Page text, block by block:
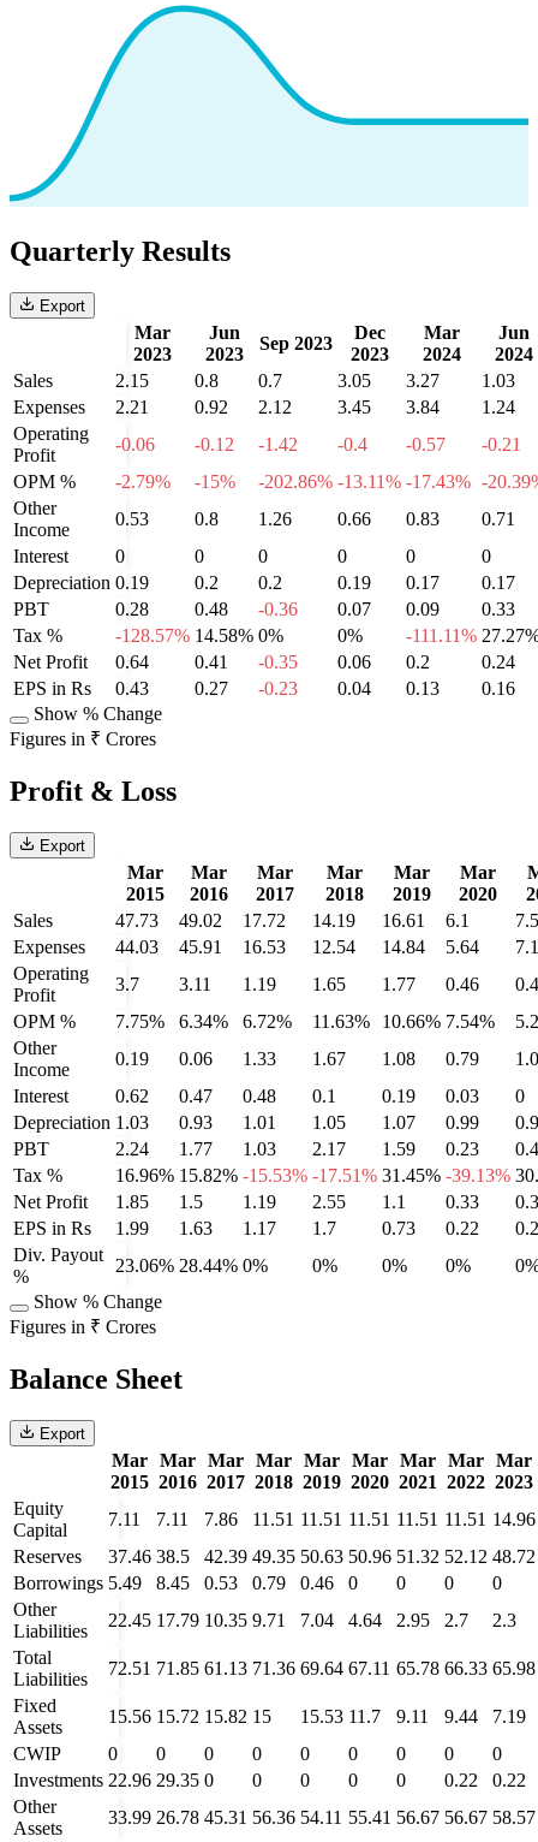
Quarterly Results
Export
Mar
2023
Jun
2023
Sep 2023
Dec
2023
Mar
2024
Jun
2024
Sales
2.15 0.8 0.7 3.05 3.27
1.03
Expenses
2.21 0.92 2.12 3.45 3.84
1.24
Operating
Profit
-0.06 -0.12 -1.42 -0.4 -0.57
-0.21
OPM %
-2.79% -15% -202.86% -13.11% -17.43% -
Other
Income
0.53 0.8 1.26 0.66 0.83
0.71
Interest
0 0 0 0 0
0
Depreciation 0.19 0.2 0.2 0.19 0.17
0.17
PBT
0.28 0.48 -0.36 0.07 0.09
0.33
Tax %
-128.57% 14.58% 0% 0% -111.11%
Net Profit
0.64 0.41 -0.35 0.06 0.2
0.24
EPS in Rs
0.43 0.27 -0.23 0.04 0.13
0.16
Show % Change
Figures in ₹ Crores
Profit & Loss
Export
Mar
2015
Mar
2016
Mar
2017
Mar
2018
Mar
2019
Mar
2020
Sales
47.73 49.02 17.72 14.19 16.61 6.1
Expenses
44.03 45.91 16.53 12.54 14.84 5.64
Operating
Profit
3.7 3.11 1.19 1.65 1.77 0.46
0.4
OPM %
7.75% 6.34% 6.72% 11.63% 10.66% 7.54%
Other
Income
0.19 0.06 1.33 1.67 1.08 0.79
Interest
0.62 0.47 0.48 0.1 0.19 0.03
0
Depreciation 1.03 0.93 1.01 1.05 1.07 0.99
PBT
2.24 1.77 1.03 2.17 1.59 0.23
Tax %
16.96% 15.82% -15.53% -17.51% 31.45% -39.13%
Net Profit
1.85 1.5 1.19 2.55 1.1 0.33
EPS in Rs
1.99 1.63 1.17 1.7 0.73 0.22
Div. Payout
%
23.06% 28.44% 0% 0% 0% 0%
Show % Change
Figures in ₹ Crores
Balance Sheet
Export
Mar
2015
Mar
2016
Mar
2017
Mar
2018
Mar
2019
Mar
2020
Mar
2021
Mar
2022
Mar
2023
Equity
Capital
7.11 7.11 7.86 11.51 11.51 11.51 11.51 11.51 14.96
Reserves
37.46 38.5 42.39 49.35 50.63 50.96 51.32 52.12 48.72
Borrowings 5.49 8.45 0.53 0.79 0.46 0 0 0
0
Other
Liabilities
22.45 17.79 10.35 9.71 7.04 4.64 2.95 2.7
2.3
Total
Liabilities
72.51 71.85 61.13 71.36 69.64 67.11 65.78 66.33 65.98
Fixed
Assets
15.56 15.72 15.82 15 15.53 11.7 9.11 9.44
7.19
CWIP
0 0 0 0 0 0 0 0
0
Investments 22.96 29.35 0 0 0 0 0 0.22
0.22
Other
Assets
33.99 26.78 45.31 56.36 54.11 55.41 56.67 56.67 58.57